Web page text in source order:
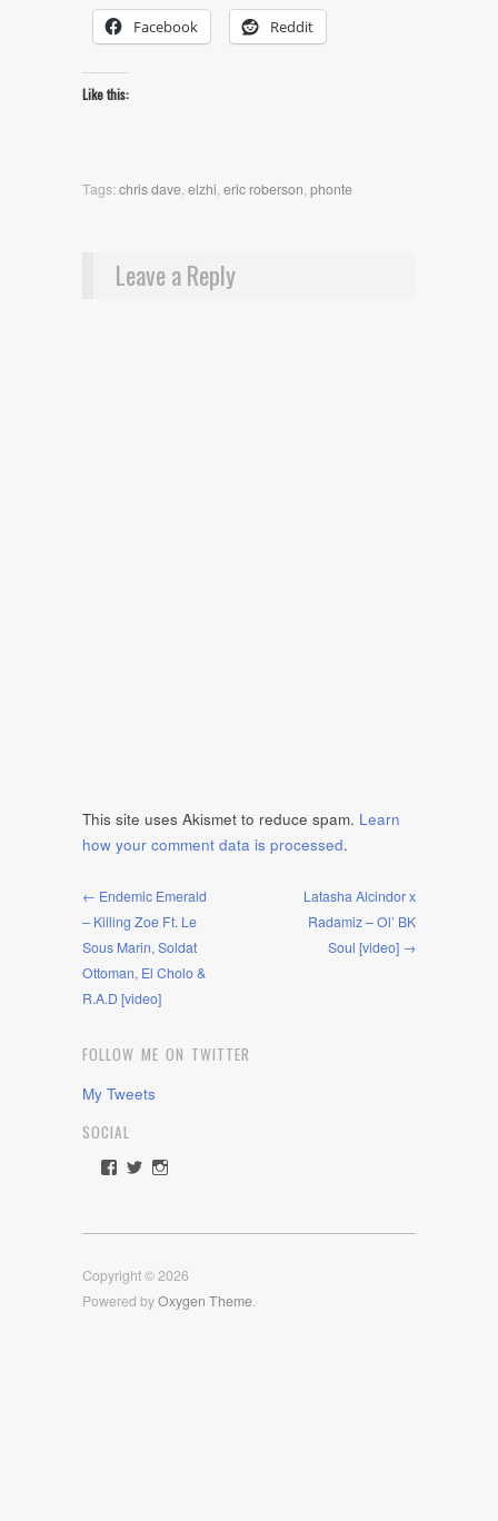
Facebook Reddit
Like this:
Tags:chris dave,elzhi,eric roberson,phonte
Leave a Reply
This site uses Akismet to reduce spam. Learn
how your comment data is processed.
← Endemic Emerald
– Killing Zoe Ft. Le
Sous Marin, Soldat
Ottoman, El Cholo &
R.A.D [video]
Latasha Alcindor x
Radamiz – Ol’ BK
Soul [video] →
FOLLOW ME ON TWITTER
My Tweets
SOCIAL
View
Facebook
View
Twitter
View
Instagram
Copyright © 2026
Powered byOxygen Theme.